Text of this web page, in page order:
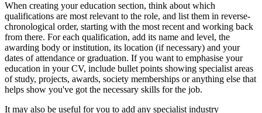
When creating your education section, think about which
qualifications are most relevant to the role, and list them in reverse-
chronological order, starting with the most recent and working back
from there. For each qualification, add its name and level, the
awarding body or institution, its location (if necessary) and your
dates of attendance or graduation. If you want to emphasise your
education in your CV, include bullet points showing specialist areas
of study, projects, awards, society memberships or anything else that
helps show you've got the necessary skills for the job.
It may also be useful for you to add any specialist industry